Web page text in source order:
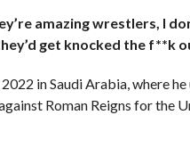
amazing wrestlers, I
get knocked the f**k
in Saudi Arabia, where
Roman Reigns for the